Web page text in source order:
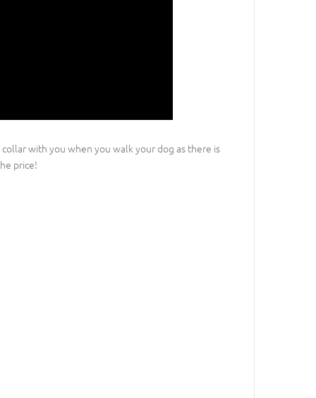
with you when you walk your dog as there is
price!